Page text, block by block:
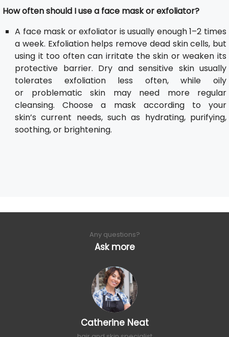
How often should I use a face mask or exfoliator?
A face mask or exfoliator is usually enough 1–2 times
a week. Exfoliation helps remove dead skin cells, but
using it too often can irritate the skin or weaken its
protective barrier. Dry and sensitive skin usually
tolerates exfoliation less often, while oily
or problematic skin may need more regular
cleansing. Choose a mask according to your
skin’s current needs, such as hydrating, purifying,
soothing, or brightening.
Any questions?
Ask more
Catherine Neat